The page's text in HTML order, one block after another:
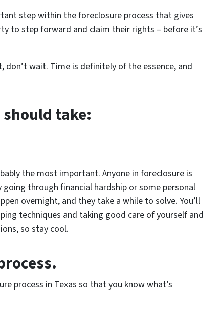
step within the foreclosure process that gives
to step forward and claim their rights – before it’s
don’t wait. Time is definitely of the essence, and
should take:
the most important. Anyone in foreclosure is
through financial hardship or some personal
overnight, and they take a while to solve. You’ll
techniques and taking good care of yourself and
so stay cool.
process in Texas so that you know what’s